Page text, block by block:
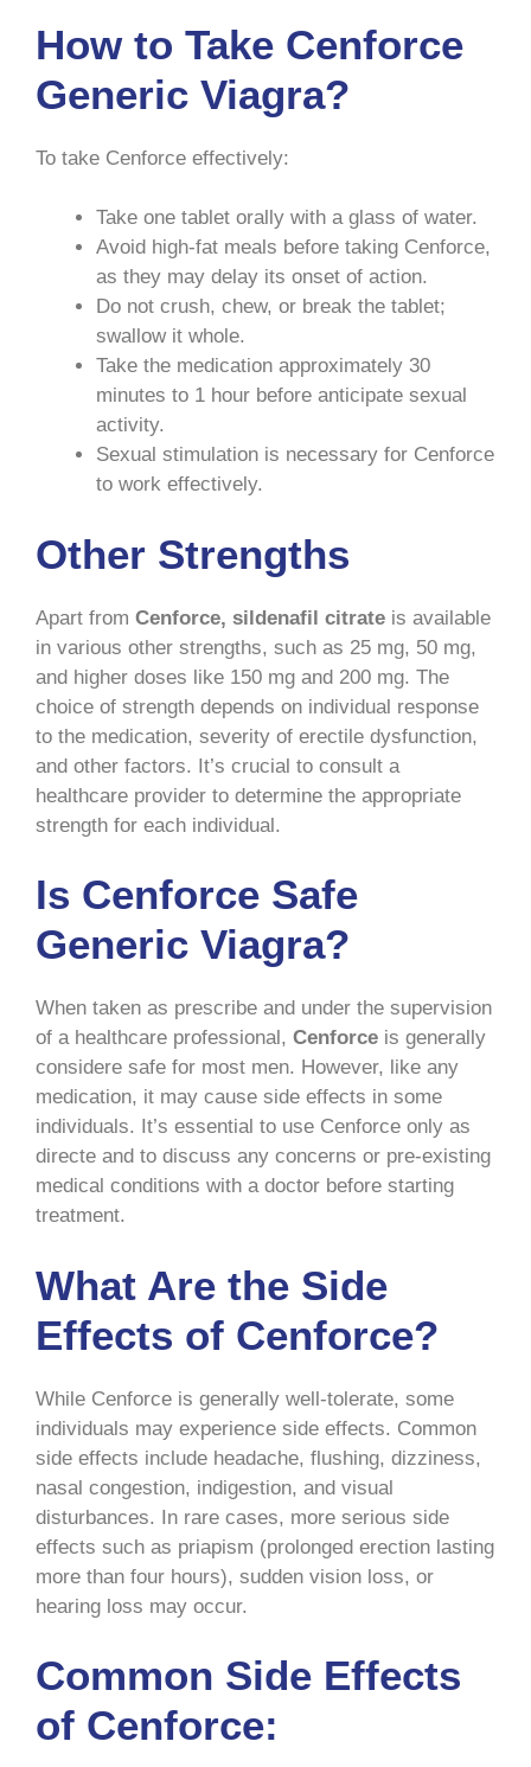
How to Take Cenforce
Generic Viagra?
To take Cenforce effectively:
Take one tablet orally with a glass of water.
Avoid high-fat meals before taking Cenforce,
as they may delay its onset of action.
Do not crush, chew, or break the tablet;
swallow it whole.
Take the medication approximately 30
minutes to 1 hour before anticipate sexual
activity.
Sexual stimulation is necessary for Cenforce
to work effectively.
Other Strengths
Apart from Cenforce, sildenafil citrate is available
in various other strengths, such as 25 mg, 50 mg,
and higher doses like 150 mg and 200 mg. The
choice of strength depends on individual response
to the medication, severity of erectile dysfunction,
and other factors. It’s crucial to consult a
healthcare provider to determine the appropriate
strength for each individual.
Is Cenforce Safe
Generic Viagra?
When taken as prescribe and under the supervision
of a healthcare professional, Cenforce is generally
considere safe for most men. However, like any
medication, it may cause side effects in some
individuals. It’s essential to use Cenforce only as
directe and to discuss any concerns or pre-existing
medical conditions with a doctor before starting
treatment.
What Are the Side
Effects of Cenforce?
While Cenforce is generally well-tolerate, some
individuals may experience side effects. Common
side effects include headache, flushing, dizziness,
nasal congestion, indigestion, and visual
disturbances. In rare cases, more serious side
effects such as priapism (prolonged erection lasting
more than four hours), sudden vision loss, or
hearing loss may occur.
Common Side Effects
of Cenforce: